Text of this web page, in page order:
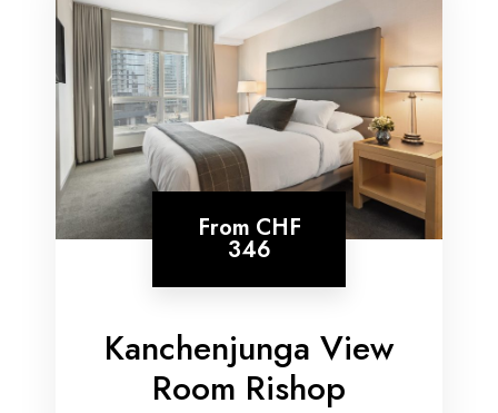
From CHF
346
Kanchenjunga View
Room Rishop